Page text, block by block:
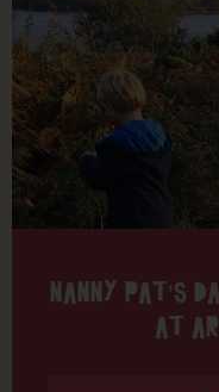
NANNY PAT’S
AT